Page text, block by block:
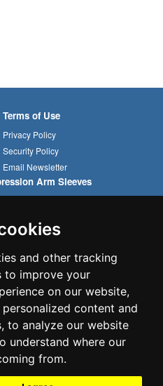
and other tracking
to improve your
on our website,
content and
to analyze our website
understand where our
from.
Terms of Use
Privacy Policy
Security Policy
Email Newsletter
Arm Sleeves
Headwear